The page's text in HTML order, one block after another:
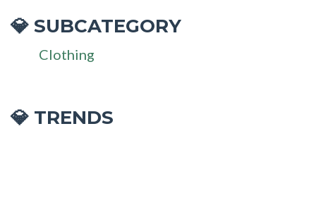
💎 SUBCATEGORY
Clothing
💎 TRENDS